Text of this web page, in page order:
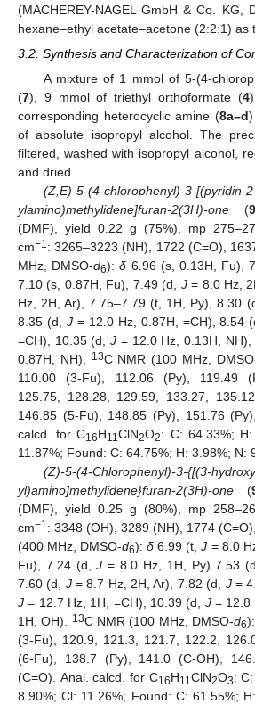
(MACHEREY-NAGEL GmbH & Co. KG,
hexane–ethyl acetate–acetone (2:2:1) as
3.2. Synthesis and Characterization of
A mixture of 1 mmol of 5-(4-
(7), 9 mmol of triethyl orthoformate (4
corresponding heterocyclic amine (8a–d
of absolute isopropyl alcohol. The
filtered, washed with isopropyl alcohol,
and dried.
(Z,E)-5-(4-chlorophenyl)-3-[(pyridin-
ylamino)methylidene]furan-2(3H)-one (
(DMF), yield 0.22 g (75%), mp
cm−1: 3265–3223 (NH), 1722 (C=O),
MHz, DMSO-d6):δ 6.96 (s, 0.13H, Fu),
7.10 (s, 0.87H, Fu), 7.49 (d, J= 8.0 Hz,
Hz, 2H, Ar), 7.75–7.79 (t, 1H, Py), 8.30
8.35 (d, J= 12.0 Hz, 0.87H, =CH), 8.54
=CH), 10.35 (d,J = 12.0 Hz, 0.13H, NH),
0.87H, NH),
13C NMR (100 MHz,
110.00 (3-Fu), 112.06 (Py), 119.49
125.75, 128.28, 129.59, 133.27,
146.85 (5-Fu), 148.85 (Py), 151.76
calcd. for C16H11ClN2O2: C: 64.33%;
11.87%; Found: C: 64.75%; H: 3.98%; N:
(Z)-5-(4-Chlorophenyl)-3-{[(3-
yl)amino]methylidene}furan-2(3H)-one (
(DMF), yield 0.25 g (80%), mp
cm−1: 3348 (OH), 3289 (NH), 1774
(400 MHz, DMSO-d6):δ 6.99 (t,J = 8.0
Fu), 7.24 (d,J = 8.0 Hz, 1H, Py) 7.53
7.60 (d, J= 8.7 Hz, 2H, Ar), 7.82 (d, J=
J = 12.7 Hz, 1H, =CH), 10.39 (d, J= 12.8
1H, OH).
13C NMR (100 MHz, DMSO-d6
(3-Fu), 120.9, 121.3, 121.7, 122.2,
(6-Fu), 138.7 (Py), 141.0 (C-OH),
(C=O). Anal. calcd. for C16H11ClN2O3:
8.90%; Cl: 11.26%; Found: C: 61.55%;